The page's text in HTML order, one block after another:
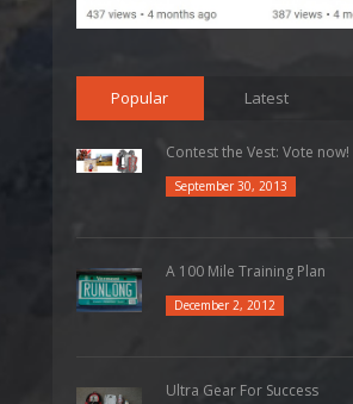
Popular Latest
Contest the Vest: Vote now!
September 30, 2013
A 100 Mile Training Plan
December 2, 2012
Ultra Gear For Success